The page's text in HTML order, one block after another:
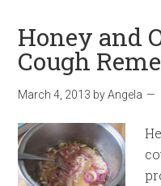
Honey and
Cough
March 4, 2013 byAngela